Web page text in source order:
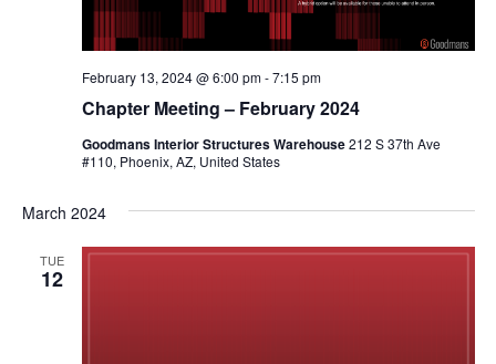
Chapter Meeting – February 2024
February 13, 2024 @ 6:00 pm-7:15 pm
Goodmans Interior Structures Warehouse212 S 37th Ave
#110, Phoenix, AZ, United States
March 2024
TUE
12